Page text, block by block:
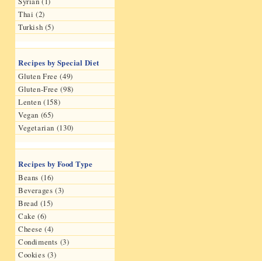
Thai (2)
Turkish (5)
Recipes by Special Diet
Gluten Free (49)
Gluten-Free (98)
Lenten (158)
Vegan (65)
Vegetarian (130)
Recipes by Food Type
Beans (16)
Beverages (3)
Bread (15)
Cake (6)
Cheese (4)
Condiments (3)
Cookies (3)